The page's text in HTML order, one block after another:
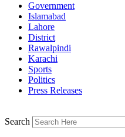
Government
Islamabad
Lahore
District
Rawalpindi
Karachi
Sports
Politics
Press Releases
Search